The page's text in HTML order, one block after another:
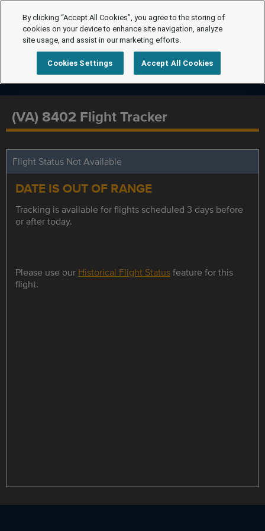
(VA) 8402 Flight Tracker
Flight Status Not Available
DATE IS OUT OF RANGE
Tracking is available for flights scheduled 3 days before
or after today.
Please use our Historical Flight Statusfeature for this
flight.
By clicking “Accept All Cookies”, you agree to the storing of
cookies on your device to enhance site navigation, analyze
site usage, and assist in our marketing efforts.
Cookies Settings Accept All Cookies